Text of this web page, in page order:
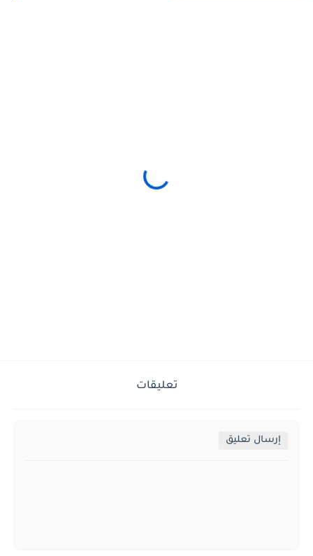
تعليقات
إرسال تعليق